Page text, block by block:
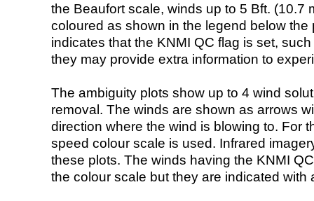
the Beaufort scale, winds up to 5 Bft. (10.7
coloured as shown in the legend below the
indicates that the KNMI QC flag is set,
they may provide extra information to
The ambiguity plots show up to 4 wind
removal. The winds are shown as arrows
direction where the wind is blowing to. For
speed colour scale is used. Infrared
these plots. The winds having the KNMI
the colour scale but they are indicated with